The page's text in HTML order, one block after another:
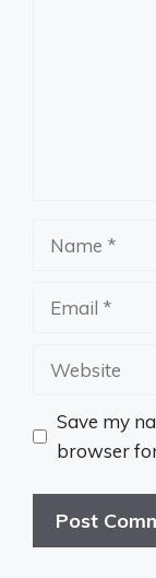
Website
Save my
browser